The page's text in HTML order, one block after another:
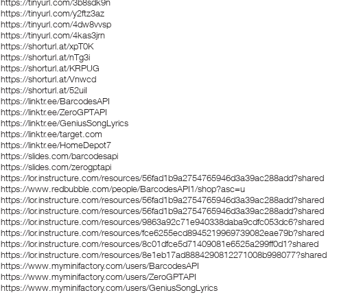
https://tinyurl.com/y2ftz3az
https://tinyurl.com/4dw8vvsp
https://tinyurl.com/4kas3jrn
https://shorturl.at/xpT0K
https://shorturl.at/nTg3i
https://shorturl.at/KRPUG
https://shorturl.at/Vnwcd
https://shorturl.at/52uiI
https://linktr.ee/BarcodesAPI
https://linktr.ee/ZeroGPTAPI
https://linktr.ee/GeniusSongLyrics
https://linktr.ee/target.com
https://linktr.ee/HomeDepot7
https://slides.com/barcodesapi
https://slides.com/zerogptapi
https://lor.instructure.com/resources/56fad1b9a2754765946d3a39ac288add?shared
https://www.redbubble.com/people/BarcodesAPI1/shop?asc=u
https://lor.instructure.com/resources/56fad1b9a2754765946d3a39ac288add?shared
https://lor.instructure.com/resources/56fad1b9a2754765946d3a39ac288add?shared
https://lor.instructure.com/resources/9863a92c71e940338daba9cdfc053dc6?shared
https://lor.instructure.com/resources/fce6255ecd8945219969739082eae79b?shared
https://lor.instructure.com/resources/8c01dfce5d71409081e6525a299ff0d1?shared
https://lor.instructure.com/resources/8e1eb17ad8884290812271008b998077?shared
https://www.myminifactory.com/users/BarcodesAPI
https://www.myminifactory.com/users/ZeroGPTAPI
https://www.myminifactory.com/users/GeniusSongLyrics